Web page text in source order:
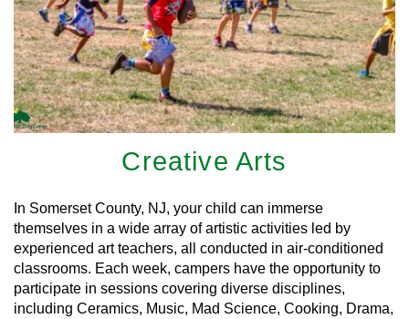
Creative Arts
In Somerset County, NJ, your child can immerse
themselves in a wide array of artistic activities led by
experienced art teachers, all conducted in air-conditioned
classrooms. Each week, campers have the opportunity to
participate in sessions covering diverse disciplines,
including Ceramics, Music, Mad Science, Cooking, Drama,